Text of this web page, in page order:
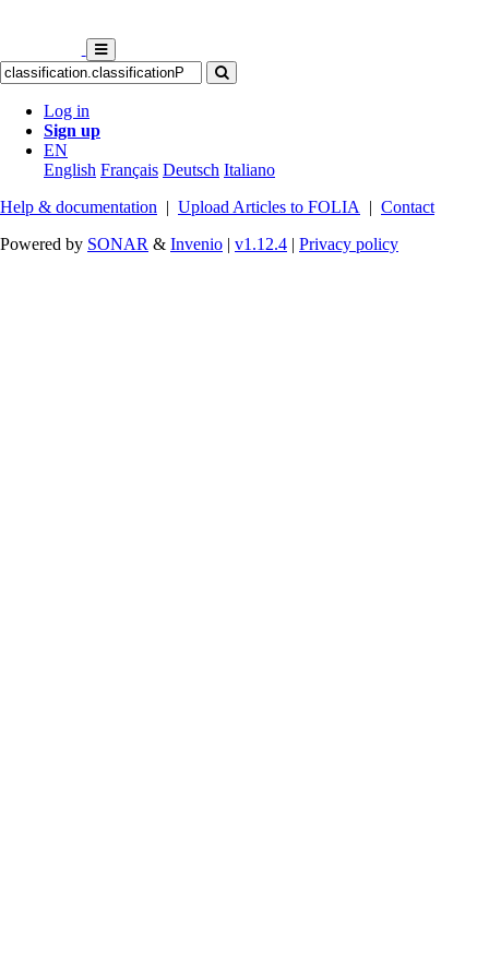
Log in
Sign up
EN
English Français Deutsch Italiano
Help & documentation | Upload Articles to FOLIA | Contact
Powered by SONAR & Invenio | v1.12.4 | Privacy policy